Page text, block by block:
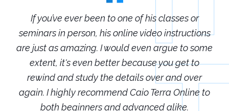
If you’ve ever been to one of his classes or
seminars in person, his online video instructions
are just as amazing. I would even argue to some
extent, it's even better because you get to
rewind and study the details over and over
again. I highly recommend Caio Terra Online to
both beginners and advanced alike.